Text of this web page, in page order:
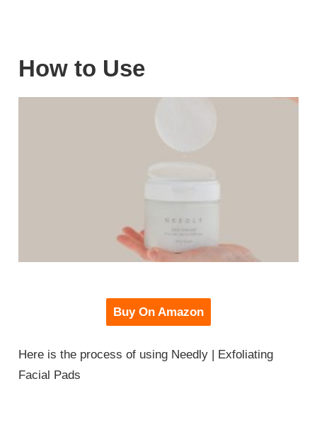
How to Use
Buy On Amazon
Here is the process of using Needly | Exfoliating
Facial Pads